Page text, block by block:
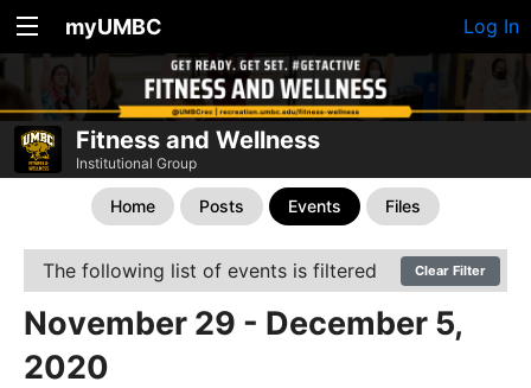
myUMBC Log In
Fitness and Wellness
Institutional Group
Home Posts Events Files
The following list of events is filtered Clear Filter
November 29 - December 5,
2020